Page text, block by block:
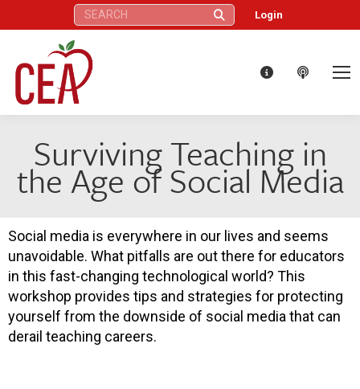
Search: Login
Surviving Teaching in
the Age of Social Media
Social media is everywhere in our lives and seems
unavoidable. What pitfalls are out there for educators
in this fast-changing technological world? This
workshop provides tips and strategies for protecting
yourself from the downside of social media that can
derail teaching careers.